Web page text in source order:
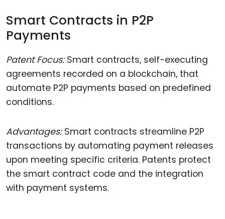
Smart Contracts in P2P
Payments
Patent Focus:Smart contracts, self-executing
agreements recorded on a blockchain, that
automate P2P payments based on predefined
conditions.
Advantages:Smart contracts streamline P2P
transactions by automating payment releases
upon meeting specific criteria. Patents protect
the smart contract code and the integration
with payment systems.